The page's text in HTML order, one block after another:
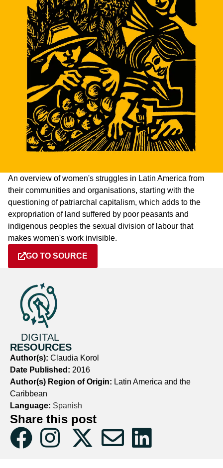
An overview of women's struggles in Latin America from
their communities and organisations, starting with the
questioning of patriarchal capitalism, which adds to the
expropriation of land suffered by poor peasants and
indigenous peoples the sexual division of labour that
makes women's work invisible.
GO TO SOURCE
DIGITAL
RESOURCES
Author(s): Claudia Korol
Date Published: 2016
Author(s) Region of Origin: Latin America and the
Caribbean
Language: Spanish
Share this post